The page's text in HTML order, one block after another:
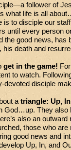
follower of
what life is all
is to disciple our
until every person
the good news, has
his death and
get in the game!
to watch.
devoted disciple
a triangle: Up,
God…up. They also
also an
those who are
good news and
Up, In, and